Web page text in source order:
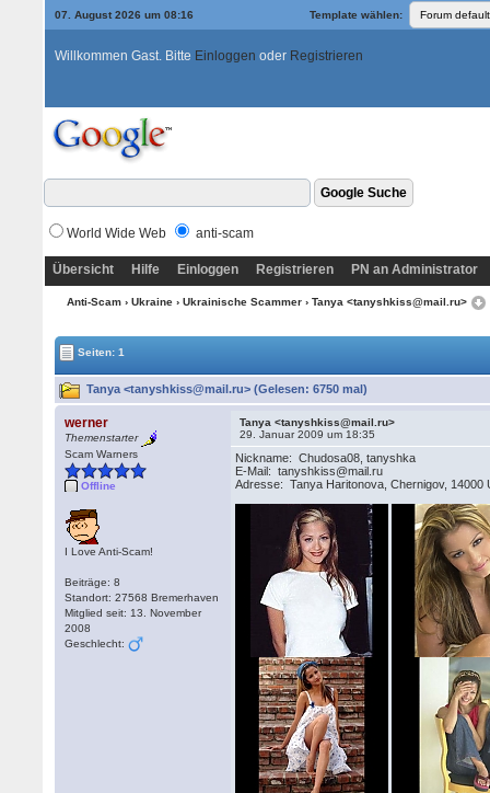
07. August 2026 um 08:16 Template wählen:
Willkommen Gast. Bitte Einloggen oder Registrieren
World Wide Web anti-scam
Übersicht Hilfe Einloggen Registrieren PN an Administrator
Anti-Scam› Ukraine› Ukrainische Scammer› Tanya <tanyshkiss@mail.ru>
Seiten: 1
Tanya <tanyshkiss@mail.ru> (Gelesen: 6750 mal)
werner
Themenstarter
Scam Warners
Offline
I Love Anti-Scam!
Beiträge: 8
Standort: 27568 Bremerhaven
Mitglied seit: 13. November
2008
Geschlecht:
Tanya <tanyshkiss@mail.ru>
29. Januar 2009 um 18:35
Nickname: Chudosa08, tanyshka
E-Mail: tanyshkiss@mail.ru
Adresse: Tanya Haritonova, Chernigov, 14000